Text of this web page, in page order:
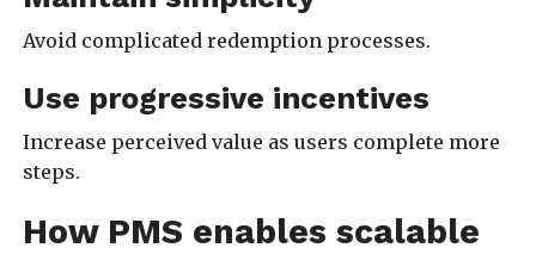
Avoid complicated redemption processes.
Use progressive incentives
Increase perceived value as users complete more
steps.
How PMS enables scalable